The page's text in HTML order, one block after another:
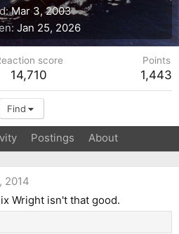
Mar 3, 2003
Jan 25, 2026
score
14,710
Points
1,443
Find
Postings About
2014
Wright isn't that good.